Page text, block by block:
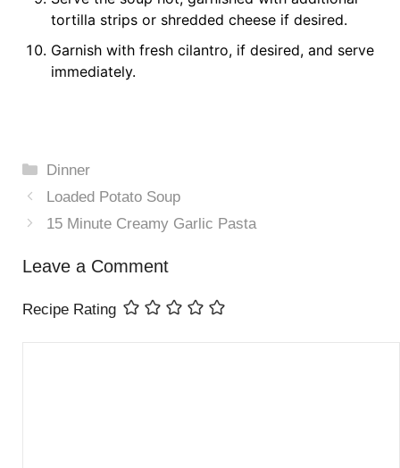
tortilla strips or shredded cheese if desired.
Garnish with fresh cilantro, if desired, and serve
immediately.
Categories
Dinner
Loaded Potato Soup
15 Minute Creamy Garlic Pasta
Leave a Comment
Recipe Rating